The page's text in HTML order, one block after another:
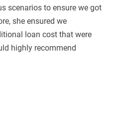
scenarios to ensure we got
she ensured we
loan cost that were
highly recommend